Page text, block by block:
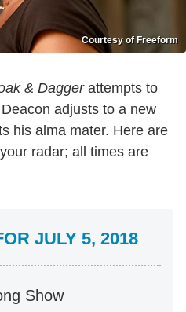
Courtesy of Freeform
& Daggerattempts to
adjusts to a new
his alma mater. Here are
radar; all times are
JULY 5, 2018
Show